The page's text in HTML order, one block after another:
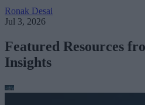
Ronak Desai
Jul 3, 2026
Featured Resources
Insights